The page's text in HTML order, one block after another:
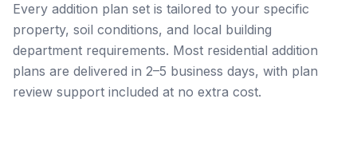
Every addition plan set is tailored to your specific
property, soil conditions, and local building
department requirements. Most residential addition
plans are delivered in 2–5 business days, with plan
review support included at no extra cost.